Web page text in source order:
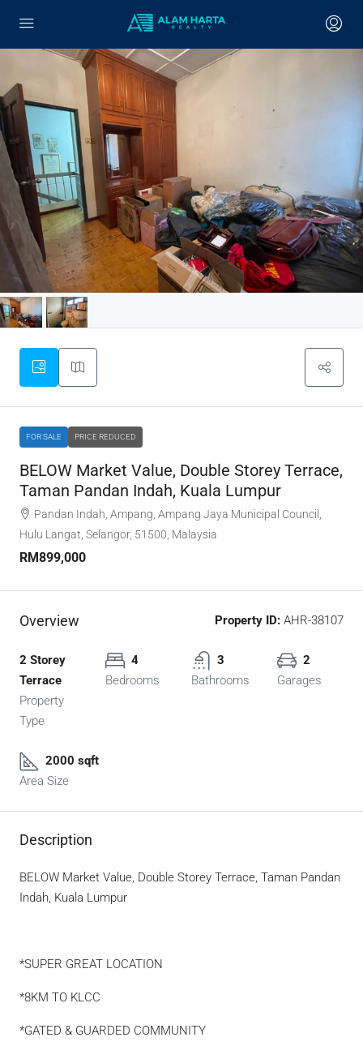
FOR SALE PRICE REDUCED
BELOW Market Value, Double Storey Terrace,
Taman Pandan Indah, Kuala Lumpur
Pandan Indah, Ampang, Ampang Jaya Municipal Council,
Hulu Langat, Selangor, 51500, Malaysia
RM899,000
Overview Property ID: AHR-38107
2 Storey
Terrace
Property
Type
4
Bedrooms
3
Bathrooms
2
Garages
2000 sqft
Area Size
Description
BELOW Market Value, Double Storey Terrace, Taman Pandan
Indah, Kuala Lumpur
*SUPER GREAT LOCATION
*8KM TO KLCC
*GATED & GUARDED COMMUNITY